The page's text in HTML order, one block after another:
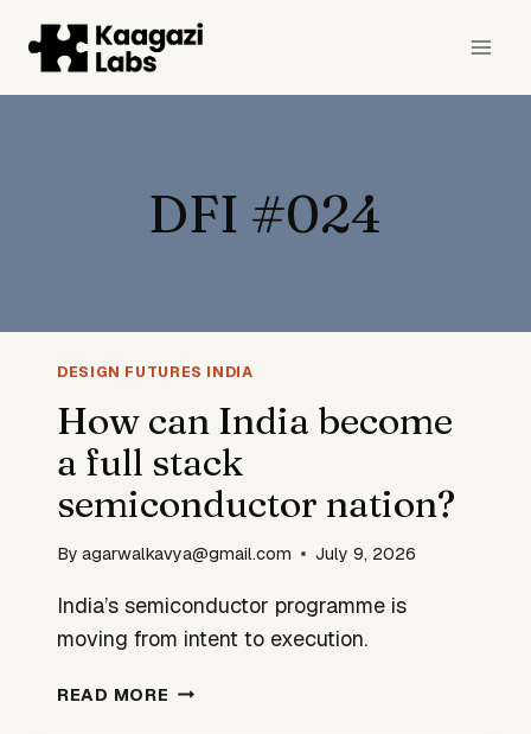
content
DFI #024
DESIGN FUTURES INDIA
How can India become
a full stack
semiconductor nation?
By agarwalkavya@gmail.com July 9, 2026
India’s semiconductor programme is
moving from intent to execution.
READ MORE HOW